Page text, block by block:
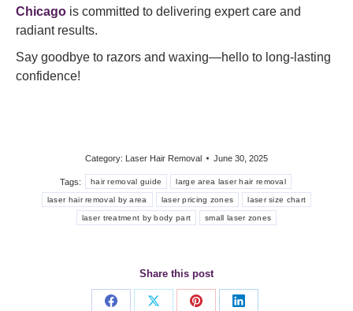
Chicago is committed to delivering expert care and
radiant results.
Say goodbye to razors and waxing—hello to long-lasting
confidence!
Category: Laser Hair Removal June 30, 2025
Tags: hair removal guide large area laser hair removal
laser hair removal by area laser pricing zones laser size chart
laser treatment by body part small laser zones
Share this post